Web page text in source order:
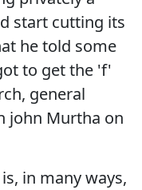
start cutting its
he told some
to get the 'f'
general
john Murtha on
in many ways,